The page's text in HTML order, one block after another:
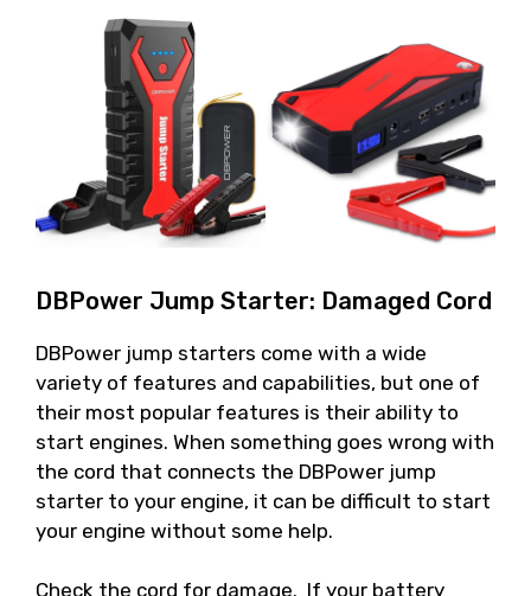
DBPower Jump Starter: Damaged Cord
DBPower jump starters come with a wide
variety of features and capabilities, but one of
their most popular features is their ability to
start engines. When something goes wrong with
the cord that connects the DBPower jump
starter to your engine, it can be difficult to start
your engine without some help.
Check the cord for damage. If your battery